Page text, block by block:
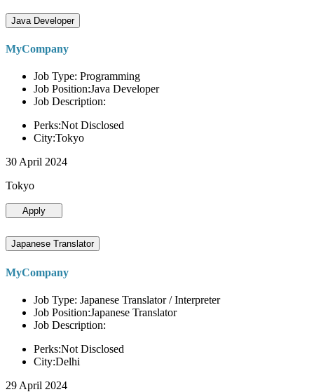
Java Developer
MyCompany
Job Type: Programming
Job Position:Java Developer
Job Description:
Perks:Not Disclosed
City:Tokyo
30 April 2024
Tokyo
Apply
Japanese Translator
MyCompany
Job Type: Japanese Translator / Interpreter
Job Position:Japanese Translator
Job Description:
Perks:Not Disclosed
City:Delhi
29 April 2024